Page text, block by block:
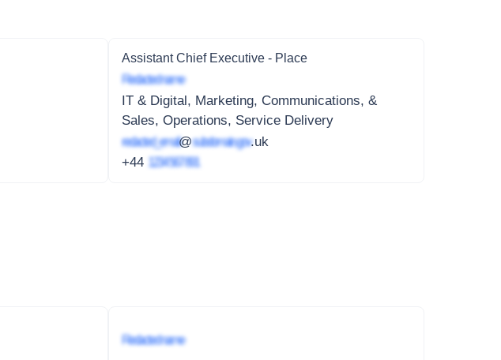
Assistant Chief Executive - Place
Redacted name
IT & Digital, Marketing, Communications, &
Sales, Operations, Service Delivery
redacted_email@subdomain.gov.uk
+44 1234 567 891
Redacted name